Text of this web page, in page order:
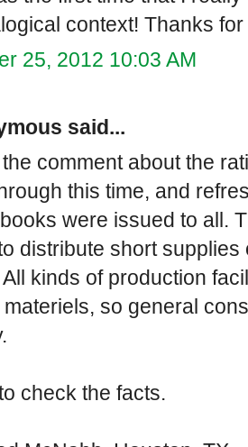
context! Thanks
25, 2012 10:03 AM
said...
comment about the
this time, and
were issued to all.
distribute short
kinds of production
materiels, so general
check the facts.